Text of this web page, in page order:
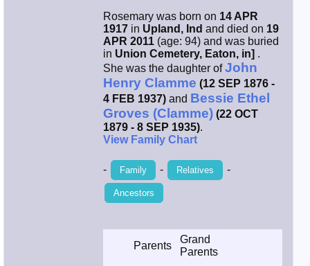
Rosemary was born on 14 APR
1917 in Upland, Ind and died on 19
APR 2011 (age: 94) and was buried
in Union Cemetery, Eaton, in] .
She was the daughter ofJohn
Henry Clamme (12 SEP 1876 -
4 FEB 1937) and Bessie Ethel
Groves (Clamme) (22 OCT
1879 - 8 SEP 1935).
View Family Chart
- Family - Relatives -
Ancestors
Parents
Grand
Parents